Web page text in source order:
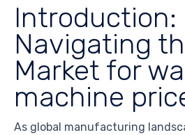
Introduction:
Navigating
Market for
machine
As global manufacturing